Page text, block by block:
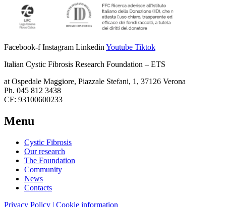
Facebook-f Instagram Linkedin Youtube Tiktok
Italian Cystic Fibrosis Research Foundation – ETS
at Ospedale Maggiore, Piazzale Stefani, 1, 37126 Verona
Ph. 045 812 3438
CF: 93100600233
Menu
Cystic Fibrosis
Our research
The Foundation
Community
News
Contacts
Privacy Policy | Cookie information